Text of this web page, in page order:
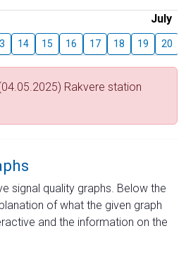
July
14 15 16 17 18 19 20
Rakvere station
signal quality graphs. Below the
of what the given graph
and the information on the